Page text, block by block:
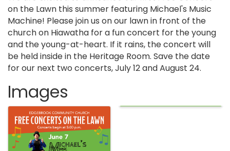
on the Lawn this summer featuring Michael's Music
Machine! Please join us on our lawn in front of the
church on Hiawatha for a fun concert for the young
and the young-at-heart. If it rains, the concert will
be held inside in the Heritage Room. Save the date
for our next two concerts, July 12 and August 24.
Images